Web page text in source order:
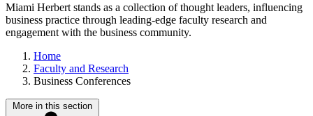
Miami Herbert stands as a collection of thought leaders, influencing
business practice through leading-edge faculty research and
engagement with the business community.
Home
Faculty and Research
Business Conferences
More in this section